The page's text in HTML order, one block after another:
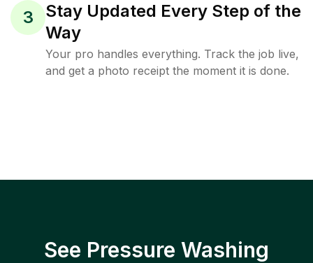
3
Stay Updated Every Step of the
Way
Your pro handles everything. Track the job live,
and get a photo receipt the moment it is done.
See Pressure Washing